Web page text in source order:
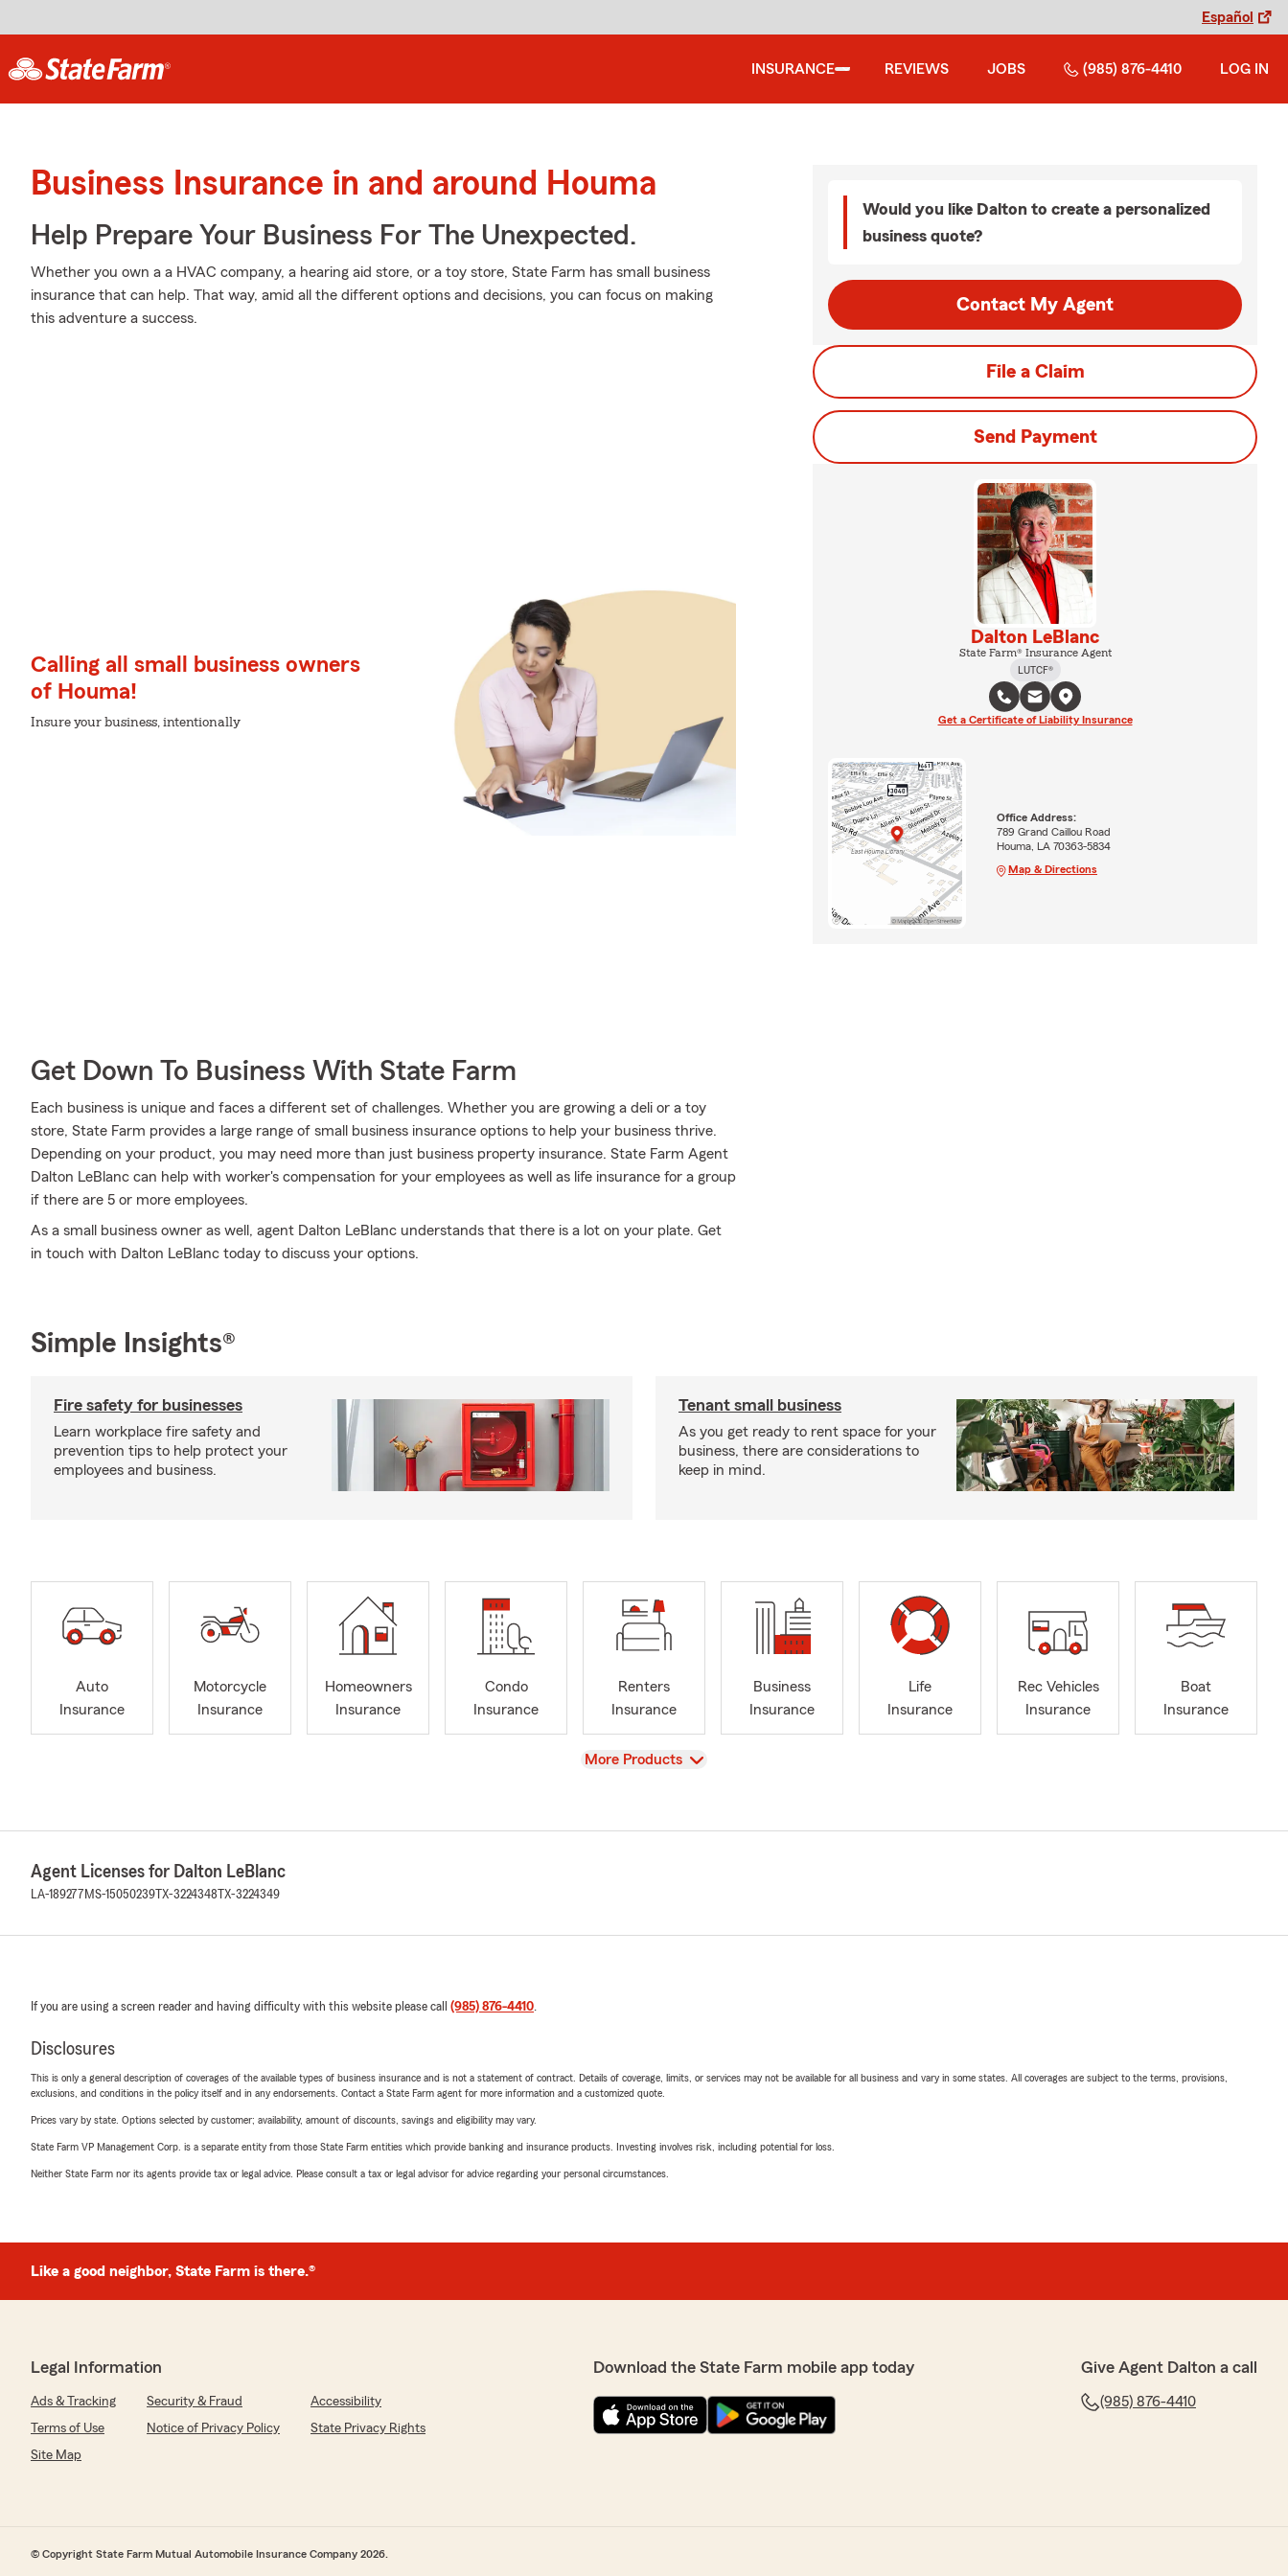
Español
INSURANCE REVIEWS JOBS (985) 876-4410 LOG IN
Business Insurance in and around Houma
Help Prepare Your Business For The Unexpected.
Whether you own a a HVAC company, a hearing aid store, or a toy store, State Farm has small business
insurance that can help. That way, amid all the different options and decisions, you can focus on making
this adventure a success.
Calling all small business owners
of Houma!
Insure your business, intentionally
Get Down To Business With State Farm
Each business is unique and faces a different set of challenges. Whether you are growing a deli or a toy
store, State Farm provides a large range of small business insurance options to help your business thrive.
Depending on your product, you may need more than just business property insurance. State Farm Agent
Dalton LeBlanc can help with worker's compensation for your employees as well as life insurance for a group
if there are 5 or more employees.
As a small business owner as well, agent Dalton LeBlanc understands that there is a lot on your plate. Get
in touch with Dalton LeBlanc today to discuss your options.
Would you like Dalton to create a personalized
business quote?
Contact My Agent
File a Claim
Send Payment
Dalton LeBlanc
State Farm® Insurance Agent
LUTCF®
Get a Certificate of Liability Insurance
Office Address:
789 Grand Caillou Road
Houma, LA 70363-5834
Map & Directions
Simple Insights®
Fire safety for businesses
Learn workplace fire safety and
prevention tips to help protect your
employees and business.
Tenant small business
As you get ready to rent space for your
business, there are considerations to
keep in mind.
Auto
Insurance
Motorcycle
Insurance
Homeowners
Insurance
Condo
Insurance
Renters
Insurance
Business
Insurance
Life
Insurance
Rec Vehicles
Insurance
Boat
Insurance
View
More Products
Agent Licenses for Dalton LeBlanc
LA-189277 MS-15050239 TX-3224348 TX-3224349
If you are using a screen reader and having difficulty with this website please call (985) 876-4410.
Disclosures
This is only a general description of coverages of the available types of business insurance and is not a statement of contract. Details of coverage, limits, or services may not be available for all business and vary in some states. All coverages are subject to the terms, provisions,
exclusions, and conditions in the policy itself and in any endorsements. Contact a State Farm agent for more information and a customized quote.
Prices vary by state. Options selected by customer; availability, amount of discounts, savings and eligibility may vary.
State Farm VP Management Corp. is a separate entity from those State Farm entities which provide banking and insurance products. Investing involves risk, including potential for loss.
Neither State Farm nor its agents provide tax or legal advice. Please consult a tax or legal advisor for advice regarding your personal circumstances.
Like a good neighbor, State Farm is there.®
Legal Information
Ads & Tracking Security & Fraud
Accessibility
Terms of Use
Notice of Privacy Policy
State Privacy Rights
Site Map
Download the State Farm mobile app today Give Agent Dalton a call
(985) 876-4410
© Copyright State Farm Mutual Automobile Insurance Company 2026.